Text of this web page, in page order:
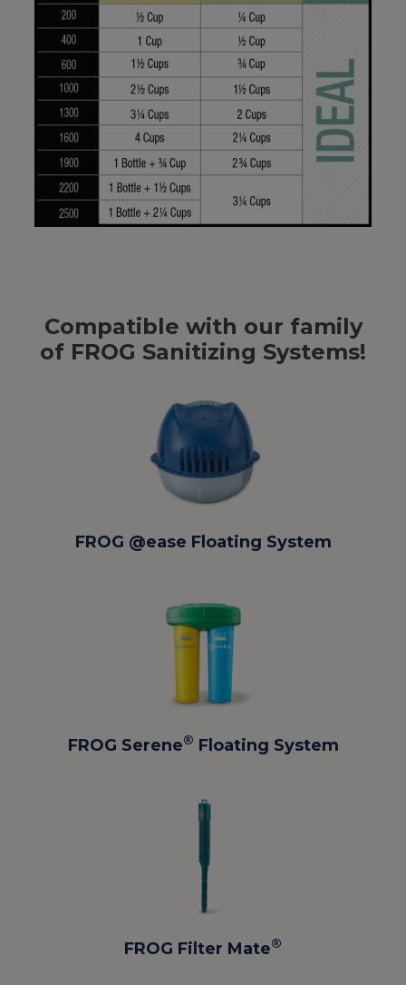
Compatible with our family
of FROG Sanitizing Systems!
FROG @ease Floating System
FROG Serene® Floating System
FROG Filter Mate®